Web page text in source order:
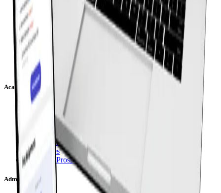
Welcome from our Principals
Our Leadership Team
Our Teachers
Our Students
Careers
Partnerships
Download Prospectus
Academics
Subjects
Curriculum Options
Live Group Classes
1:1 Instruction (Da Vinci)
Asynchronous (CGA Flex)
Term Dates
Request a Prospectus
Admissions